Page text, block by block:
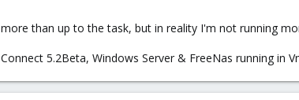
than up to the task, but in reality I'm not running
5.2Beta, Windows Server & FreeNas running in